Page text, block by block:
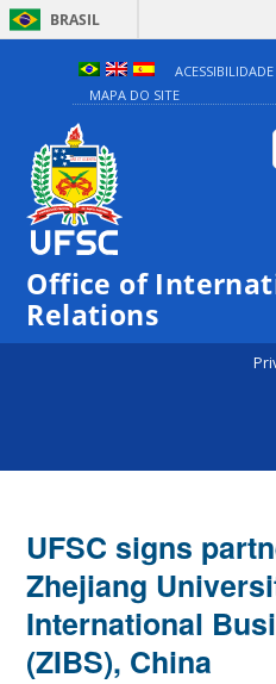
BRASIL
ACESSIBILIDADE
MAPA DO SITE
Office of
Relations
UFSC signs
Zhejiang
International
(ZIBS), China